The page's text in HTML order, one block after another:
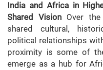
India and Africa in
Shared VisionOver the
shared cultural,
political relationships
proximity is some of
emerge as a hub for